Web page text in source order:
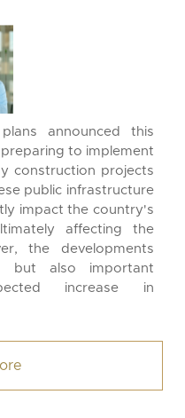
announced this
to implement
construction projects
public infrastructure
impact the country's
affecting the
the developments
but also important
increase in